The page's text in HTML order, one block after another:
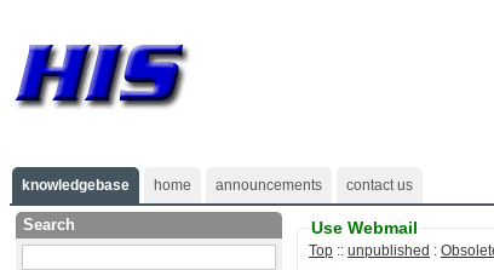
knowledgebase
home announcements contact us
Search Use Webmail
Top :: unpublished :